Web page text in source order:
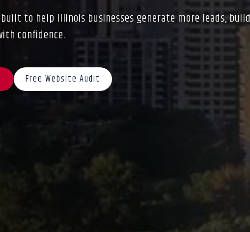
to help Illinois businesses generate more leads, build
confidence.
Free Website Audit